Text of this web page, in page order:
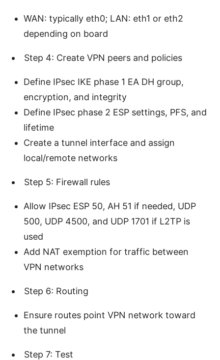
WAN: typically eth0; LAN: eth1 or eth2
depending on board
Step 4: Create VPN peers and policies
Define IPsec IKE phase 1 EA DH group,
encryption, and integrity
Define IPsec phase 2 ESP settings, PFS, and
lifetime
Create a tunnel interface and assign
local/remote networks
Step 5: Firewall rules
Allow IPsec ESP 50, AH 51 if needed, UDP
500, UDP 4500, and UDP 1701 if L2TP is
used
Add NAT exemption for traffic between
VPN networks
Step 6: Routing
Ensure routes point VPN network toward
the tunnel
Step 7: Test